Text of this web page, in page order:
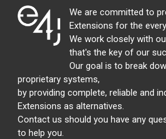
We are committed to
Extensions for the
We work closely with
that's the key of our
Our goal is to break
proprietary systems,
by providing complete, reliable and
Extensions as alternatives.
Contact us should you have any
to help you.